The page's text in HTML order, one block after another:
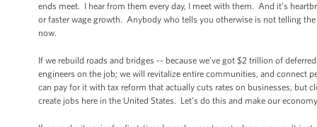
ends meet. I hear from them every day, I meet with them. And it’s
or faster wage growth. Anybody who tells you otherwise is not telling
now.
If we rebuild roads and bridges -- because we’ve got $2 trillion of
engineers on the job; we will revitalize entire communities, and connect
can pay for it with tax reform that actually cuts rates on businesses, but
create jobs here in the United States. Let’s do this and make our